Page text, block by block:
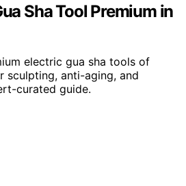
Sha Tool Premium in
electric gua sha tools of
sculpting, anti-aging, and
curated guide.